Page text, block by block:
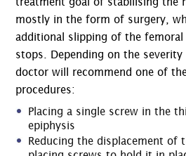
mostly in the form of surgery,
additional slipping of the
stops. Depending on the
doctor will recommend one of
procedures:
Placing a single screw in the
epiphysis
Reducing the displacement of